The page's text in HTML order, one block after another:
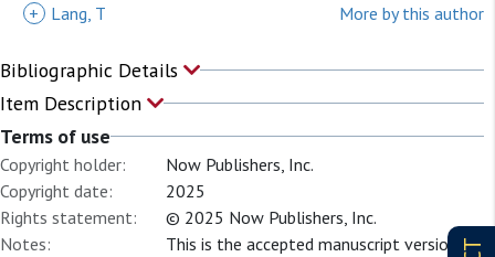
+ Lang, T More by this author
Bibliographic Details
Item Description
Terms of use
Copyright holder:
Now Publishers, Inc.
Copyright date:
2025
Rights statement:
© 2025 Now Publishers, Inc.
Notes:
This is the accepted manuscript version of